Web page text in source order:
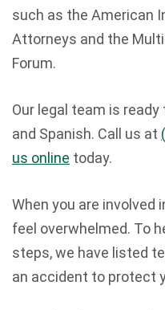
such as the American
Attorneys and the
Forum.
Our legal team is
and Spanish. Call us at
us online today.
When you are involved
feel overwhelmed. To
steps, we have listed
an accident to protect